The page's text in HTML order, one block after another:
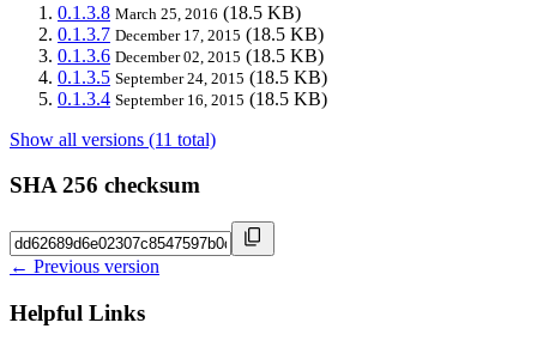
0.1.3.8 March 25, 2016 (18.5 KB)
0.1.3.7 December 17, 2015 (18.5 KB)
0.1.3.6 December 02, 2015 (18.5 KB)
0.1.3.5 September 24, 2015 (18.5 KB)
0.1.3.4 September 16, 2015 (18.5 KB)
Show all versions (11 total)
SHA 256 checksum
← Previous version
Helpful Links